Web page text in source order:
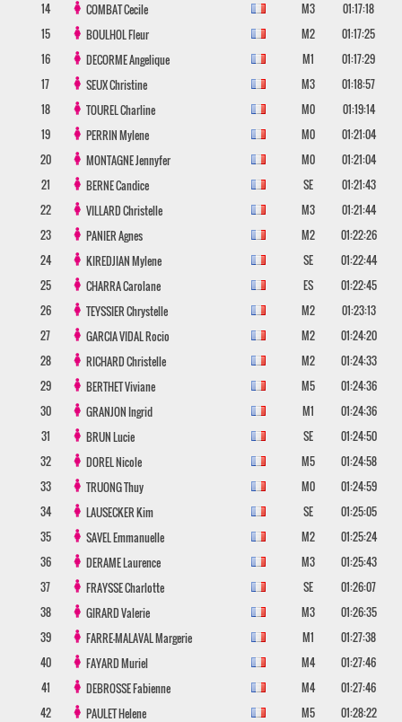
14
COMBATCecile M3
01:17:18
15
BOULHOLFleur M2
01:17:25
16
DECORMEAngelique M1
01:17:29
17
SEUXChristine M3
01:18:57
18
TOURELCharline M0
01:19:14
19
PERRINMylene M0
01:21:04
20
MONTAGNEJennyfer M0
01:21:04
21
BERNECandice SE
01:21:43
22
VILLARDChristelle M3
01:21:44
23
PANIERAgnes M2
01:22:26
24
KIREDJIANMylene SE
01:22:44
25
CHARRACarolane ES
01:22:45
26
TEYSSIERChrystelle M2
01:23:13
27
GARCIA VIDALRocio M2
01:24:20
28
RICHARDChristelle M2
01:24:33
29
BERTHETViviane M5
01:24:36
30
GRANJONIngrid M1
01:24:36
31
BRUNLucie SE
01:24:50
32
DORELNicole M5
01:24:58
33
TRUONGThuy M0
01:24:59
34
LAUSECKERKim SE
01:25:05
35
SAVELEmmanuelle M2
01:25:24
36
DERAMELaurence M3
01:25:43
37
FRAYSSECharlotte SE
01:26:07
38
GIRARDValerie M3
01:26:35
39
FARRE-MALAVALMargerie M1
01:27:38
40
FAYARDMuriel M4
01:27:46
41
DEBROSSEFabienne M4
01:27:46
42
PAULETHelene M5 01:28:22